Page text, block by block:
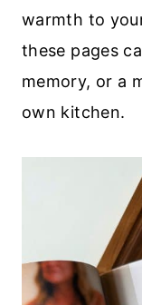
warmth to
these pages
memory, or a
own kitchen.